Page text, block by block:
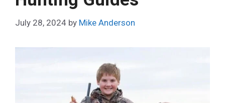
July 28, 2024 by Mike Anderson